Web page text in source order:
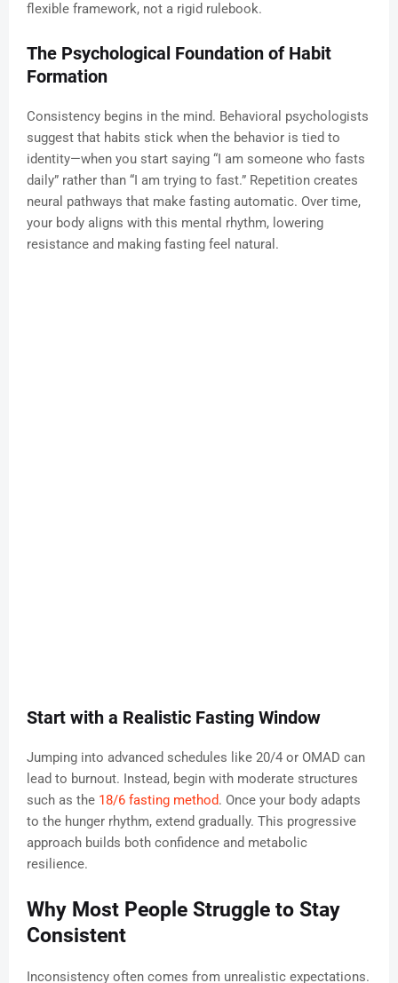
flexible framework, not a rigid rulebook.
The Psychological Foundation of Habit
Formation
Consistency begins in the mind. Behavioral psychologists
suggest that habits stick when the behavior is tied to
identity—when you start saying “I am someone who fasts
daily” rather than “I am trying to fast.” Repetition creates
neural pathways that make fasting automatic. Over time,
your body aligns with this mental rhythm, lowering
resistance and making fasting feel natural.
Start with a Realistic Fasting Window
Jumping into advanced schedules like 20/4 or OMAD can
lead to burnout. Instead, begin with moderate structures
such as the 18/6 fasting method. Once your body adapts
to the hunger rhythm, extend gradually. This progressive
approach builds both confidence and metabolic
resilience.
Why Most People Struggle to Stay
Consistent
Inconsistency often comes from unrealistic expectations.